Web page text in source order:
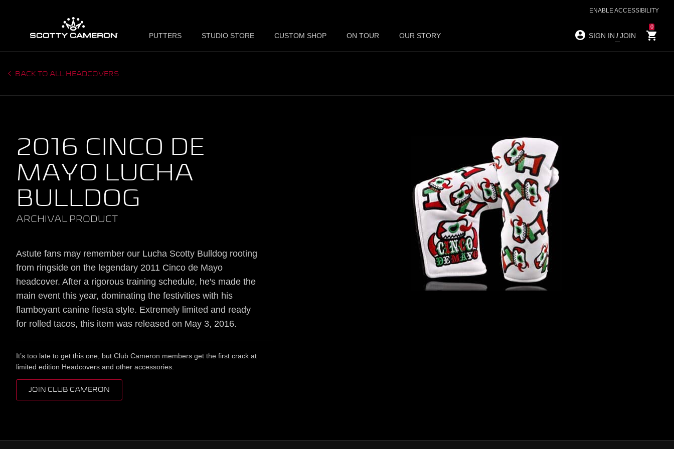
ENABLE ACCESSIBILITY
PUTTERS STUDIO STORE CUSTOM SHOP ON TOUR OUR STORY SIGN IN /JOIN
0
BACK TO ALL HEADCOVERS
2016 CINCO DE
MAYO LUCHA
BULLDOG
ARCHIVAL PRODUCT
Astute fans may remember our Lucha Scotty Bulldog rooting
from ringside on the legendary 2011 Cinco de Mayo
headcover. After a rigorous training schedule, he's made the
main event this year, dominating the festivities with his
flamboyant canine fiesta style. Extremely limited and ready
for rolled tacos, this item was released on May 3, 2016.
It’s too late to get this one, but Club Cameron members get the first crack at
limited edition Headcovers and other accessories.
JOIN CLUB CAMERON